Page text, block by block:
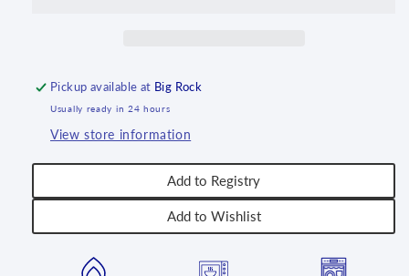
Pickup available at Big Rock
Usually ready in 24 hours
View store information
Add to Registry
Add to Wishlist